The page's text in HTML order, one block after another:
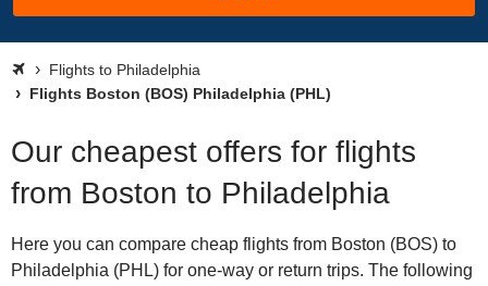
Flights to Philadelphia
Flights Boston (BOS) Philadelphia (PHL)
Our cheapest offers for flights
from Boston to Philadelphia
Here you can compare cheap flights from Boston (BOS) to
Philadelphia (PHL) for one-way or return trips. The following